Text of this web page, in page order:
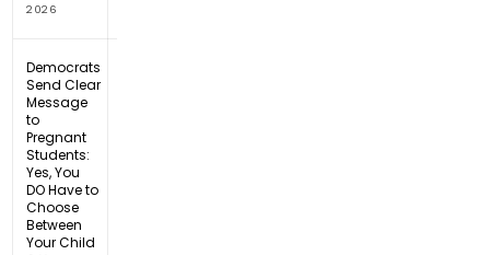
2026
Democrats
Send Clear
Message
to
Pregnant
Students:
Yes, You
DO Have to
Choose
Between
Your Child